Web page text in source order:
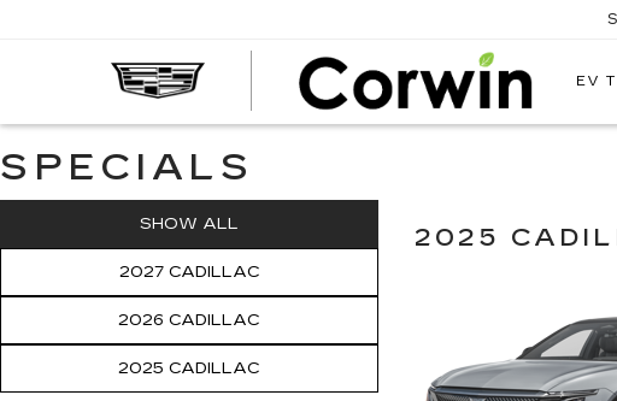
EV
SPECIALS
SHOW ALL
2027 CADILLAC
2026 CADILLAC
2025 CADILLAC
2025